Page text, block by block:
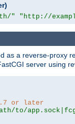
" "http://
as a reverse-proxy
server using
or later
to/